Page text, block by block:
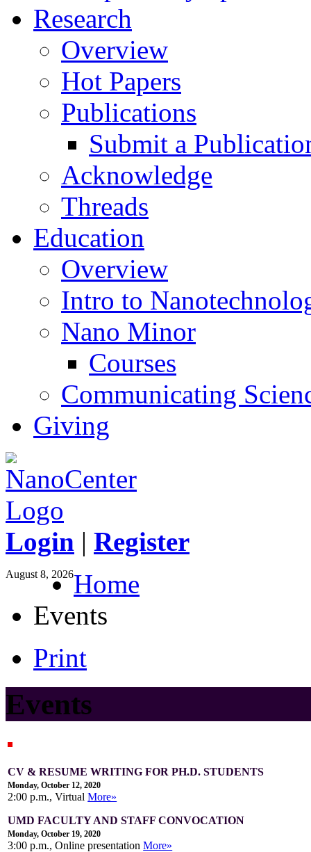
Research
Overview
Hot Papers
Publications
Submit a
Acknowledge
Threads
Education
Overview
Intro to
Nano Minor
Courses
Communicating
Giving
Login | Register
August 8, 2026Home
Events
Print
Events
CV & RESUME WRITING FOR PH.D. STUDENTS
Monday, October 12, 2020
2:00 p.m., VirtualMore»
UMD FACULTY AND STAFF CONVOCATION
Monday, October 19, 2020
3:00 p.m., Online presentationMore»